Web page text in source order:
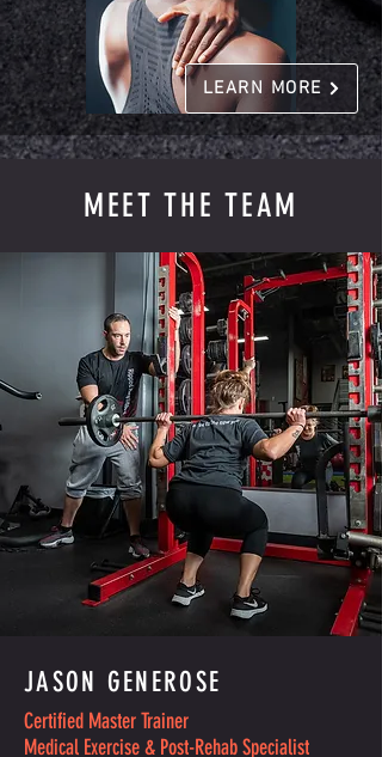
LEARN MORE
MEET THE TEAM
JASON GENEROSE
Certified Master Trainer
Medical Exercise & Post-Rehab Specialist